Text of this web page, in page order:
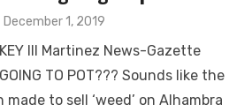
Posted
December 1, 2019
III Martinez News-Gazette
TO POT??? Sounds like the
to sell ‘weed’ on Alhambra